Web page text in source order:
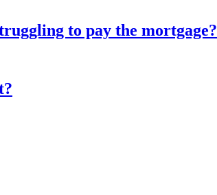
to pay the mortgage?